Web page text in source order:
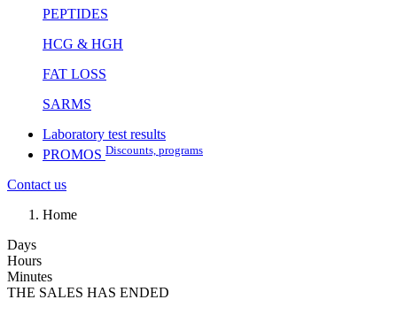
PEPTIDES
HCG & HGH
FAT LOSS
SARMS
Laboratory test results
PROMOS Discounts, programs
Contact us
Home
Days
Hours
Minutes
THE SALES HAS ENDED